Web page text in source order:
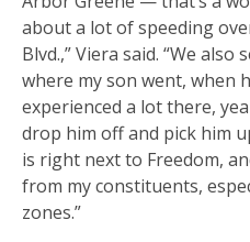
about a lot of speeding
Blvd.,” Viera said. “We also
where my son went, when
experienced a lot there,
drop him off and pick him
is right next to Freedom,
from my constituents,
zones.”